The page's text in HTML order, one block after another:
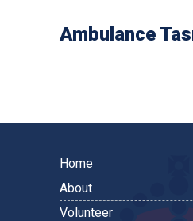
Ambulance
Home
About
Volunteer